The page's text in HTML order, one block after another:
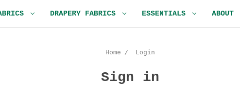
DRAPERY FABRICS ESSENTIALS ABOUT
Home Login
Sign in